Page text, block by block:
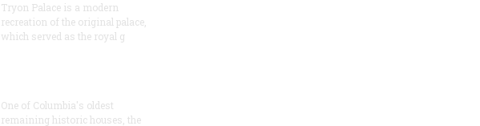
Tryon Palace is a modern
recreation of the original palace,
which served as the royal g
One of Columbia's oldest
remaining historic houses, the